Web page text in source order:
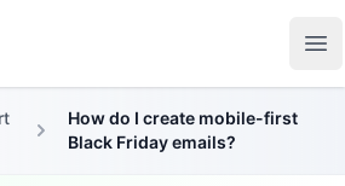
How do I create mobile-first
Black Friday emails?